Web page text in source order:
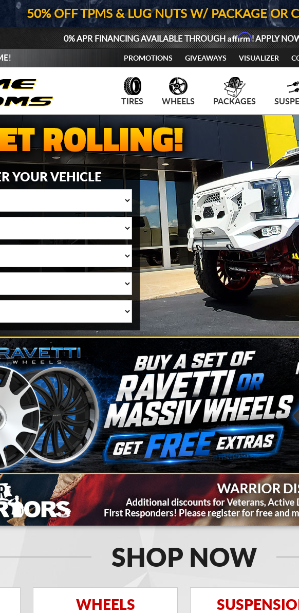
50% OFF TPMS & LUG NUTS W/ PACKAGE OR
0% APR FINANCING AVAILABLE THROUGHAffirm! APPLY
PROMOTIONS GIVEAWAYS VISUALIZER
TIRES WHEELS PACKAGES
YOUR VEHICLE
SHOP NOW
WHEELS